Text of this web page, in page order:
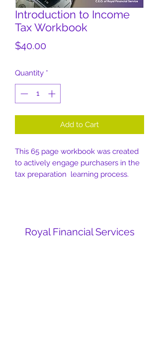
Introduction to Income
Tax Workbook
$40.00Price
Quantity *
Add to Cart
This 65 page workbook was created
to actively engage purchasers in the
tax preparation learning process.
Royal Financial Services